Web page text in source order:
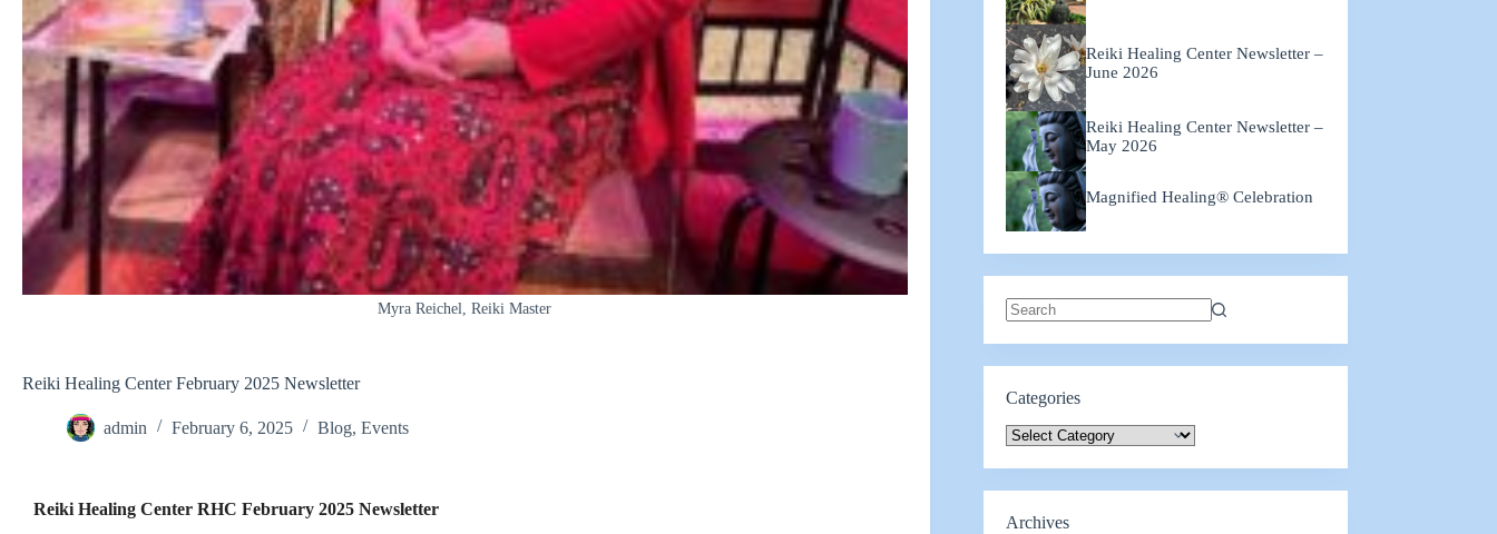
Myra Reichel, Reiki Master
Reiki Healing Center February 2025 Newsletter
admin February 6, 2025 Blog, Events
Reiki Healing Center RHC February 2025 Newsletter
Reiki Healing Center Newsletter –
June 2026
Reiki Healing Center Newsletter –
May 2026
Magnified Healing® Celebration
Categories
Archives